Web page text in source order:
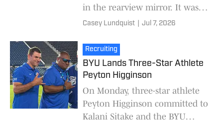
in the rearview mirror. It was a
roller coaster of a month for
one
Casey Lundquist Jul 7, 2026
Recruiting
BYU Lands Three-Star Athlete
Peyton Higginson
On Monday, three-star athlete
Peyton Higginson committed to
Kalani Sitake and the BYU